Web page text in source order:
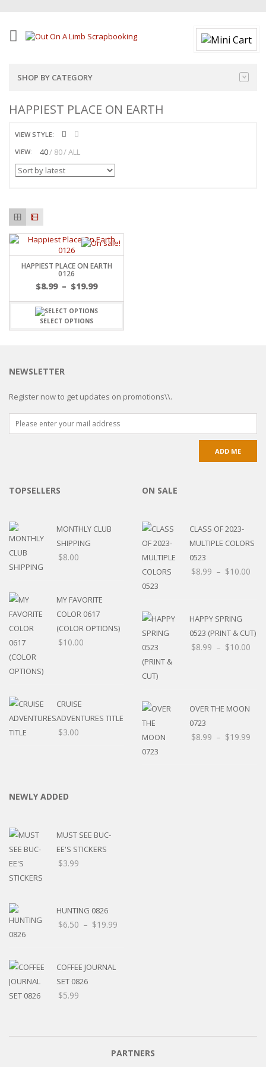
SHOP BY CATEGORY
HAPPIEST PLACE ON EARTH
VIEW STYLE:
VIEW:
40 80 ALL
HAPPIEST PLACE ON EARTH
0126
$8.99 – $19.99
SELECT OPTIONS
NEWSLETTER
Register now to get updates on promotions\\.
TOPSELLERS
MONTHLY CLUB
SHIPPING
$8.00
MY FAVORITE
COLOR 0617
(COLOR OPTIONS)
$10.00
CRUISE
ADVENTURES TITLE
$3.00
ON SALE
CLASS OF 2023-
MULTIPLE COLORS
0523
$8.99 – $10.00
HAPPY SPRING
0523 (PRINT & CUT)
$8.99 – $10.00
OVER THE MOON
0723
$8.99 – $19.99
NEWLY ADDED
MUST SEE BUC-
EE'S STICKERS
$3.99
HUNTING 0826
$6.50 – $19.99
COFFEE JOURNAL
SET 0826
$5.99
PARTNERS